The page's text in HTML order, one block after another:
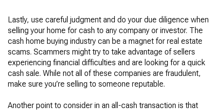
Lastly, use careful judgment and do your due diligence when
selling your home for cash to any company or investor. The
cash home buying industry can be a magnet for real estate
scams. Scammers might try to take advantage of sellers
experiencing financial difficulties and are looking for a quick
cash sale. While not all of these companies are fraudulent,
make sure you’re selling to someone reputable.
Another point to consider in an all-cash transaction is that